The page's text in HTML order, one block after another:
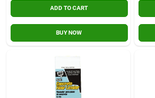
ADD TO CART
BUY NOW